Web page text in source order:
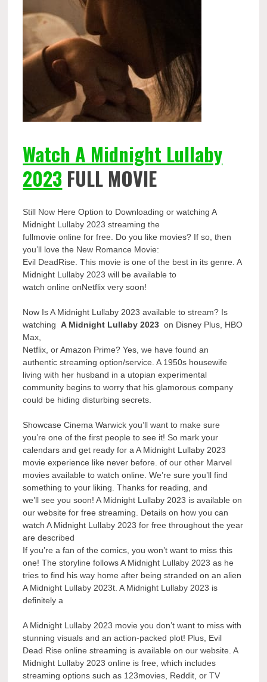
Watch A Midnight Lullaby
2023 FULL MOVIE
Still Now Here Option to Downloading or watching A
Midnight Lullaby 2023 streaming the
fullmovie online for free. Do you like movies? If so, then
you’ll love the New Romance Movie:
Evil DeadRise. This movie is one of the best in its genre. A
Midnight Lullaby 2023 will be available to
watch online onNetflix very soon!
Now Is A Midnight Lullaby 2023 available to stream? Is
watchingA Midnight Lullaby 2023 on Disney Plus, HBO
Max,
Netflix, or Amazon Prime? Yes, we have found an
authentic streaming option/service. A 1950s housewife
living with her husband in a utopian experimental
community begins to worry that his glamorous company
could be hiding disturbing secrets.
Showcase Cinema Warwick you’ll want to make sure
you’re one of the first people to see it! So mark your
calendars and get ready for a A Midnight Lullaby 2023
movie experience like never before. of our other Marvel
movies available to watch online. We’re sure you’ll find
something to your liking. Thanks for reading, and
we’ll see you soon! A Midnight Lullaby 2023 is available on
our website for free streaming. Details on how you can
watch A Midnight Lullaby 2023 for free throughout the year
are described
If you’re a fan of the comics, you won’t want to miss this
one! The storyline follows A Midnight Lullaby 2023 as he
tries to find his way home after being stranded on an alien
A Midnight Lullaby 2023t. A Midnight Lullaby 2023 is
definitely a
A Midnight Lullaby 2023 movie you don’t want to miss with
stunning visuals and an action-packed plot! Plus, Evil
Dead Rise online streaming is available on our website. A
Midnight Lullaby 2023 online is free, which includes
streaming options such as 123movies, Reddit, or TV